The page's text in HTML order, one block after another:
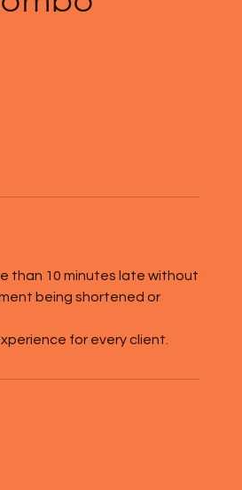
than 10 minutes late without
being shortened or
for every client.